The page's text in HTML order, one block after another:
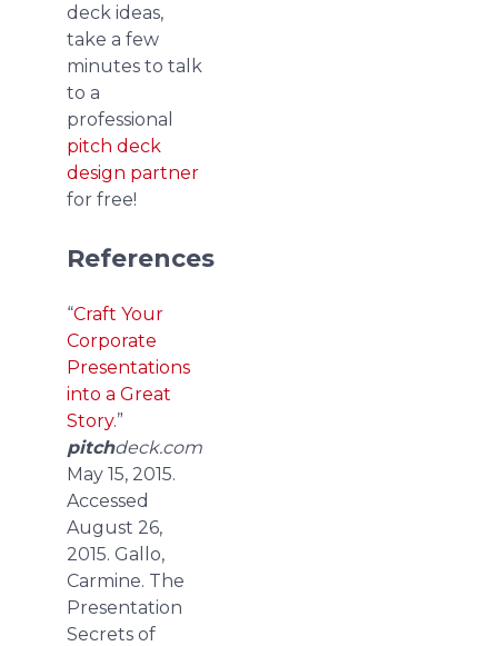
deck ideas,
take a few
minutes to talk
to a
professional
pitch deck
design partner
for free!
References
“Craft Your
Corporate
Presentations
into a Great
Story.”
pitchdeck.com
May 15, 2015.
Accessed
August 26,
2015. Gallo,
Carmine. The
Presentation
Secrets of